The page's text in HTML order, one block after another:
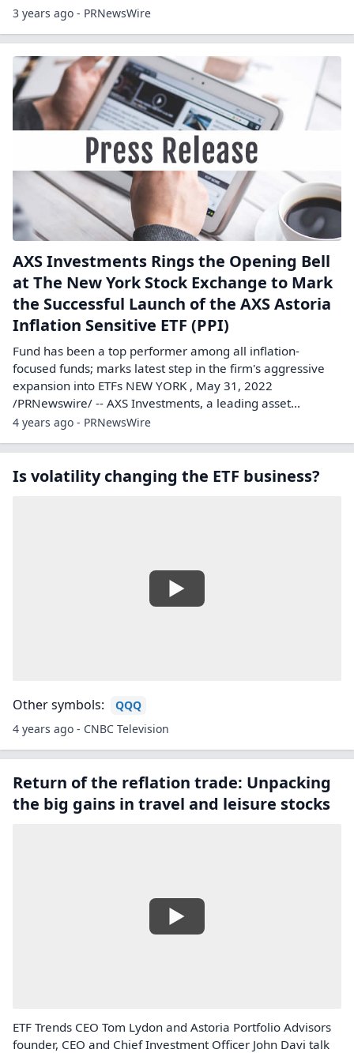
3 years ago - PRNewsWire
AXS Investments Rings the Opening Bell
at The New York Stock Exchange to Mark
the Successful Launch of the AXS Astoria
Inflation Sensitive ETF (PPI)
Fund has been a top performer among all inflation-
focused funds; marks latest step in the firm's aggressive
expansion into ETFs NEW YORK , May 31, 2022
/PRNewswire/ -- AXS Investments, a leading asset...
4 years ago - PRNewsWire
Is volatility changing the ETF business?
Other symbols:
QQQ
4 years ago - CNBC Television
Return of the reflation trade: Unpacking
the big gains in travel and leisure stocks
ETF Trends CEO Tom Lydon and Astoria Portfolio Advisors
founder, CEO and Chief Investment Officer John Davi talk